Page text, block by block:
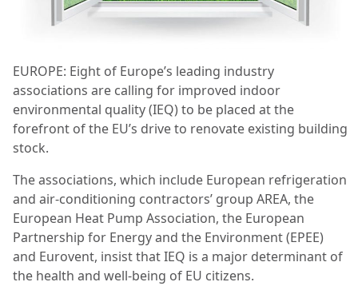
EUROPE: Eight of Europe’s leading industry
associations are calling for improved indoor
environmental quality (IEQ) to be placed at the
forefront of the EU’s drive to renovate existing building
stock.
The associations, which include European refrigeration
and air-conditioning contractors’ group AREA, the
European Heat Pump Association, the European
Partnership for Energy and the Environment (EPEE)
and Eurovent, insist that IEQ is a major determinant of
the health and well-being of EU citizens.